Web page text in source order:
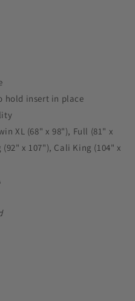
hold insert in place
XL (68" x 98"), Full (81" x
x 107"), Cali King (104" x